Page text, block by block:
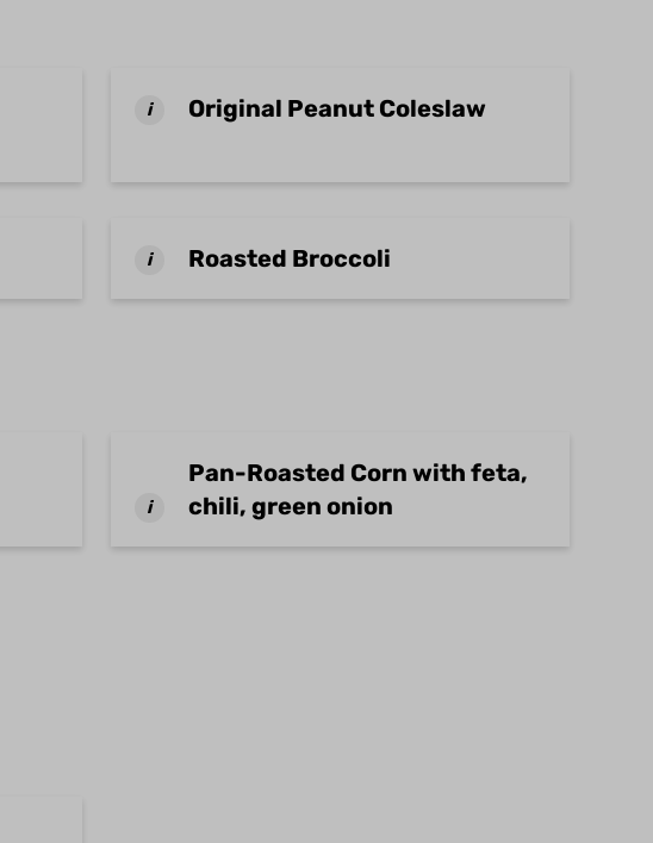
i Original Peanut Coleslaw
i Roasted Broccoli
i
Pan-Roasted Corn with feta,
chili, green onion